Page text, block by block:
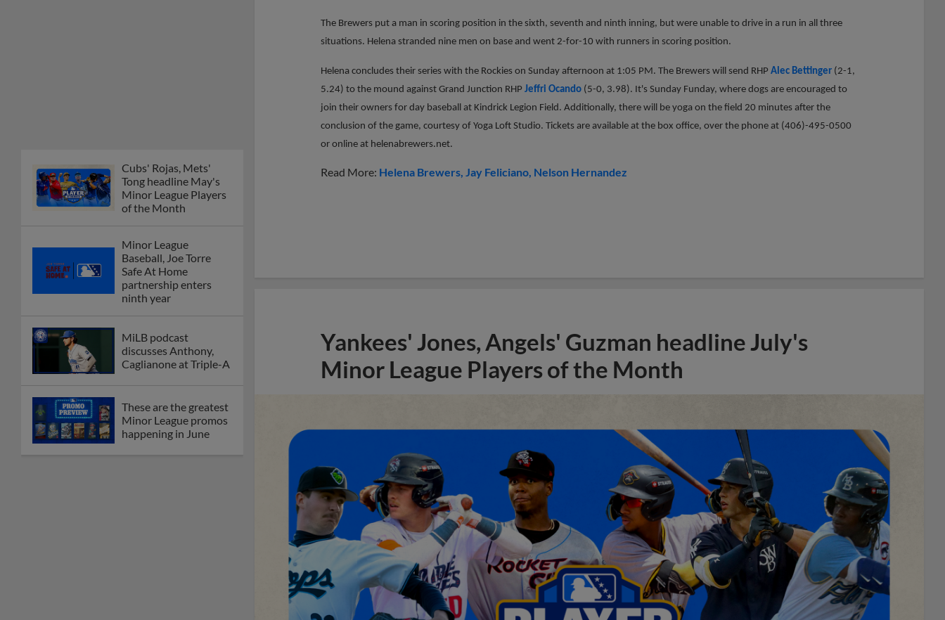
Caglianone at Triple-A
These are the greatest
New playoff format
coming to 2025
Dominican Summer
Debating best Minor
League home caps on
The Omaha Storm
Chasers' 'Take Meow-
The Brewers put a man in scoring position in the sixth, seventh and ninth inning, but were unable to drive in a run in all three
situations. Helena stranded nine men on base and went 2-for-10 with runners in scoring position.
Helena concludes their series with the Rockies on Sunday afternoon at 1:05 PM. The Brewers will send RHP Alec Bettinger (2-1,
5.24) to the mound against Grand Junction RHP Jeffri Ocando (5-0, 3.98). It's Sunday Funday, where dogs are encouraged to
join their owners for day baseball at Kindrick Legion Field. Additionally, there will be yoga on the field 20 minutes after the
conclusion of the game, courtesy of Yoga Loft Studio. Tickets are available at the box office, over the phone at (406)-495-0500
or online at helenabrewers.net.
Read More: Helena Brewers Jay Feliciano Nelson Hernandez
Yankees' Jones, Angels' Guzman headline July's
Minor League Players of the Month